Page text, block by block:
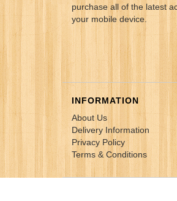
purchase all of the latest
your mobile device.
INFORMATION
About Us
Delivery Information
Privacy Policy
Terms & Conditions